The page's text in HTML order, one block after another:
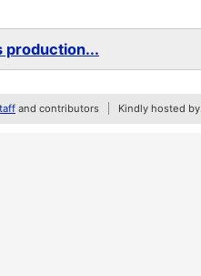
production...
and contributors Kindly hosted by